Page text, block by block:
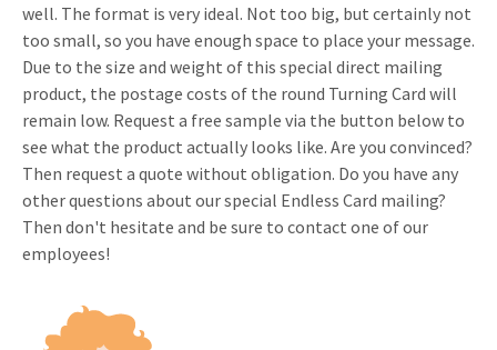
well. The format is very ideal. Not too big, but certainly not
too small, so you have enough space to place your message.
Due to the size and weight of this special direct mailing
product, the postage costs of the round Turning Card will
remain low. Request a free sample via the button below to
see what the product actually looks like. Are you convinced?
Then request a quote without obligation. Do you have any
other questions about our special Endless Card mailing?
Then don't hesitate and be sure to contact one of our
employees!
Pop-up Cards
Music Cards
Lenticular Cards
Twin Sliders
Tab Cards
Budget Cards
Other mailings
Media Marketing
Automotive marketing
Non-profit Marketing
Marketing in Healthcare
Sustainable Marketing
Marketing for Schools
Hospitality marketing
Invitations
Product Introduction
App launch
Create calendar
Customer loyalty
About us
Vacancies
Contact details
Sustainability
Download brochure